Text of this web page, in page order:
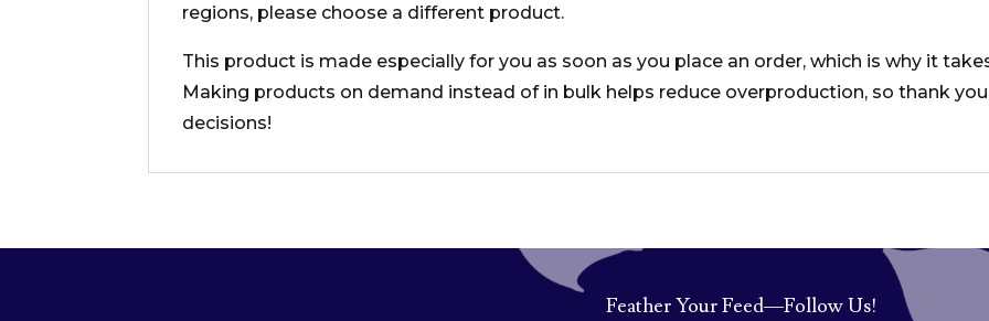
regions, please choose a different product.
This product is made especially for you as soon as you place an order, which is why it
Making products on demand instead of in bulk helps reduce overproduction, so thank
decisions!
Feather Your Feed—Follow Us!